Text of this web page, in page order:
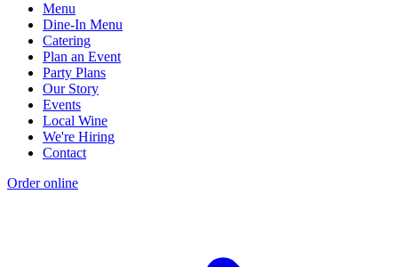
Menu
Dine-In Menu
Catering
Plan an Event
Party Plans
Our Story
Events
Local Wine
We're Hiring
Contact
Order online